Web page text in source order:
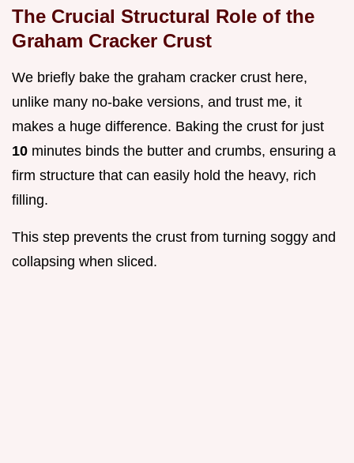
The Crucial Structural Role of the
Graham Cracker Crust
We briefly bake the graham cracker crust here,
unlike many no-bake versions, and trust me, it
makes a huge difference. Baking the crust for just
10 minutes binds the butter and crumbs, ensuring a
firm structure that can easily hold the heavy, rich
filling.
This step prevents the crust from turning soggy and
collapsing when sliced.